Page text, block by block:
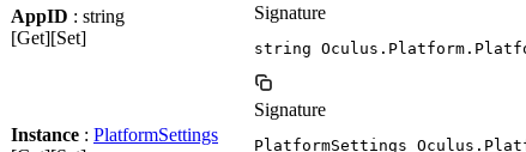
AppID : string
[Get][Set]
Signature
string
Instance : PlatformSettings
Signature
PlatformSettings